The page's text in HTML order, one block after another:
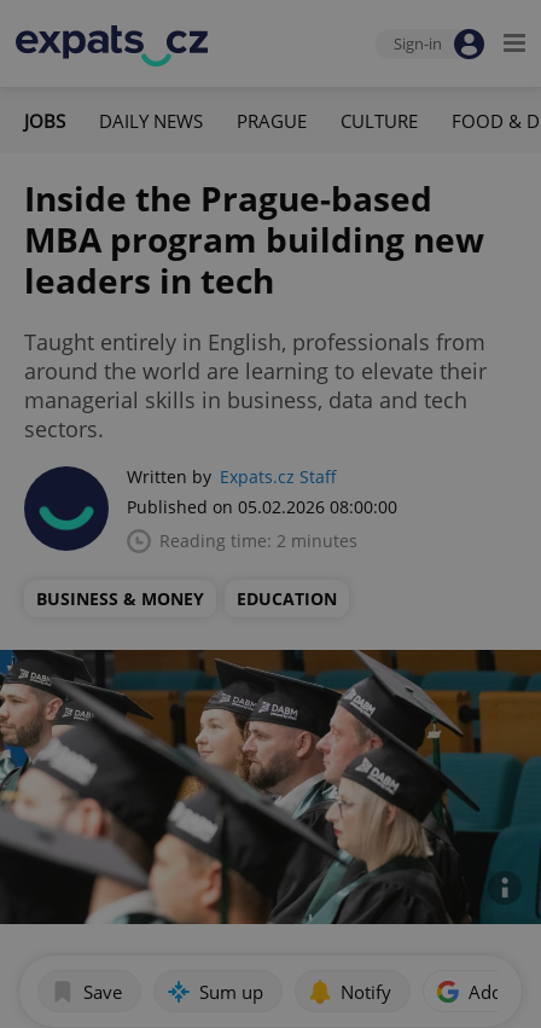
Sign-in
JOBS DAILY NEWS PRAGUE CULTURE FOOD &
Inside the Prague-based
MBA program building new
leaders in tech
Taught entirely in English, professionals from
around the world are learning to elevate their
managerial skills in business, data and tech
sectors.
Written by Expats.cz Staff
Published on 05.02.2026 08:00:00
Reading time: 2 minutes
BUSINESS & MONEY EDUCATION
Save Sum up Notify Add as